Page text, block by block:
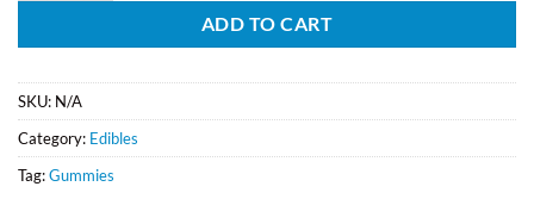
ADD TO CART
SKU: N/A
Category: Edibles
Tag:Gummies